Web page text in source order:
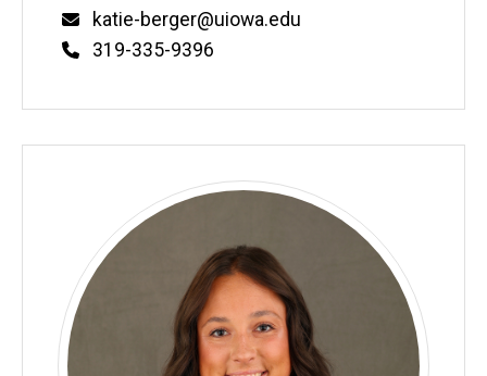
Email
katie-berger@uiowa.edu
Phone
319-335-9396